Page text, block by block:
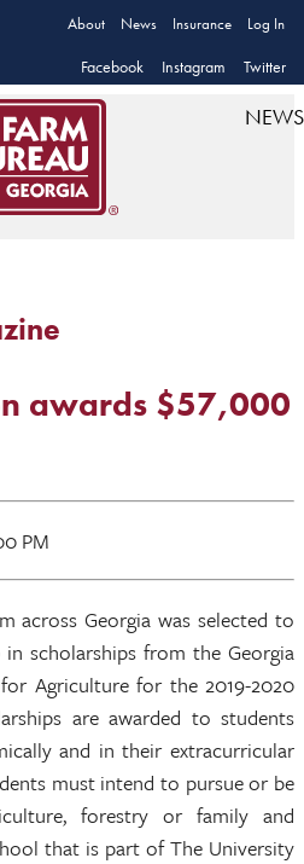
About News Insurance Log In
Facebook Instagram Twitter
NEWS
awards $57,000
PM
across Georgia was selected to
scholarships from the Georgia
Agriculture for the 2019-2020
are awarded to students
and in their extracurricular
must intend to pursue or be
forestry or family and
that is part of The University